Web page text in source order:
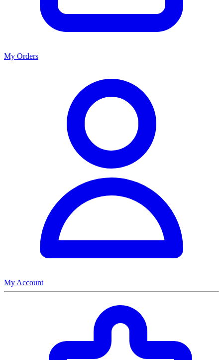
My Orders
My Account